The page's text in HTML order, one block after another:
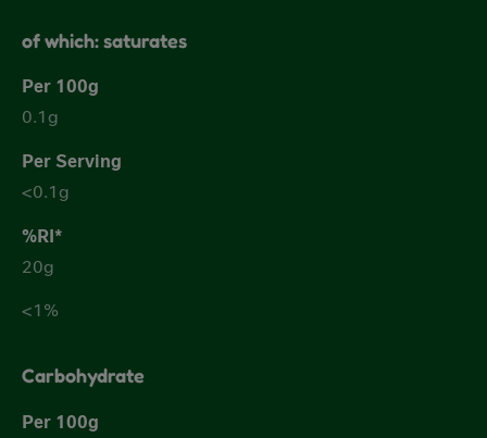
of which: saturates
0.1g
<0.1g
20g
<1%
Carbohydrate